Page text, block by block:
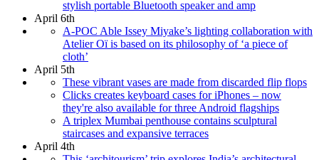
stylish portable Bluetooth speaker and amp
April 6th
A-POC Able Issey Miyake’s lighting collaboration with
Atelier Oï is based on its philosophy of ‘a piece of
cloth’
April 5th
These vibrant vases are made from discarded flip flops
Clicks creates keyboard cases for iPhones – now
they're also available for three Android flagships
A triplex Mumbai penthouse contains sculptural
staircases and expansive terraces
April 4th